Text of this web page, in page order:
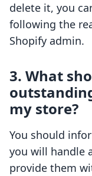
delete it, you
following the
Shopify admin.
3. What
my store?
You should
you will handle
provide them